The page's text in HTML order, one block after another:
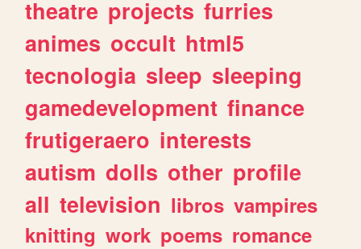
theatre projects furries
animes occult html5
tecnologia sleep sleeping
gamedevelopment finance
frutigeraero interests
autism dolls other profile
all television libros vampires
knitting work poems romance